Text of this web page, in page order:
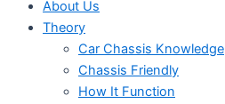
About Us
Theory
Car Chassis Knowledge
Chassis Friendly
How It Function